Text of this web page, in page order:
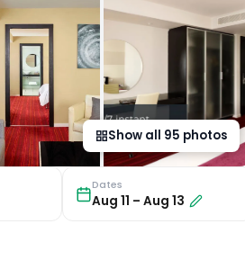
Show all 95 photos
Dates
Aug 11 –Aug 13